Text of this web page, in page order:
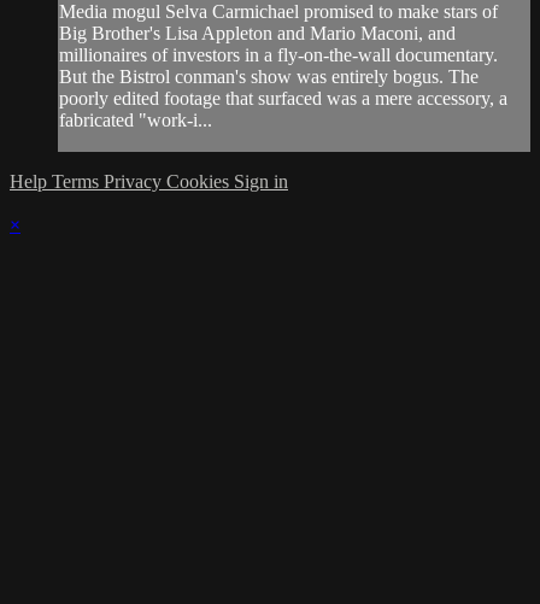
Media mogul Selva Carmichael promised to make stars of
Big Brother's Lisa Appleton and Mario Maconi, and
millionaires of investors in a fly-on-the-wall documentary.
But the Bistrol conman's show was entirely bogus. The
poorly edited footage that surfaced was a mere accessory, a
fabricated "work-i...
Help Terms Privacy Cookies Sign in
×